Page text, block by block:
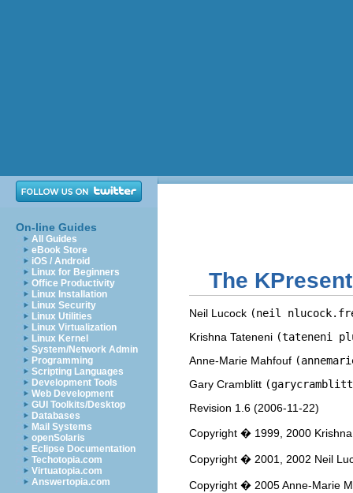
On-line Guides
All Guides
eBook Store
iOS / Android
Linux for Beginners
Office Productivity
Linux Installation
Linux Security
Linux Utilities
Linux Virtualization
Linux Kernel
System/Network Admin
Programming
Scripting Languages
Development Tools
Web Development
GUI Toolkits/Desktop
Databases
Mail Systems
openSolaris
Eclipse Documentation
Techotopia.com
Virtuatopia.com
Answertopia.com
The
Neil Lucock (neil
Krishna Tateneni (tateneni
Anne-Marie Mahfouf
Gary Cramblitt
Revision 1.6 (2006-11-22)
Copyright � 1999, 2000
Copyright � 2001, 2002 Neil
Copyright � 2005 Anne-Marie